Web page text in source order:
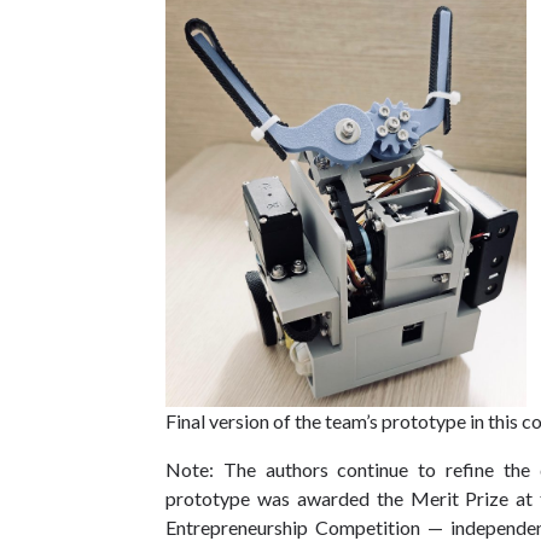
Final version of the team’s prototype in this
Note: The authors continue to refine the
prototype was awarded the Merit Prize at
Entrepreneurship Competition —